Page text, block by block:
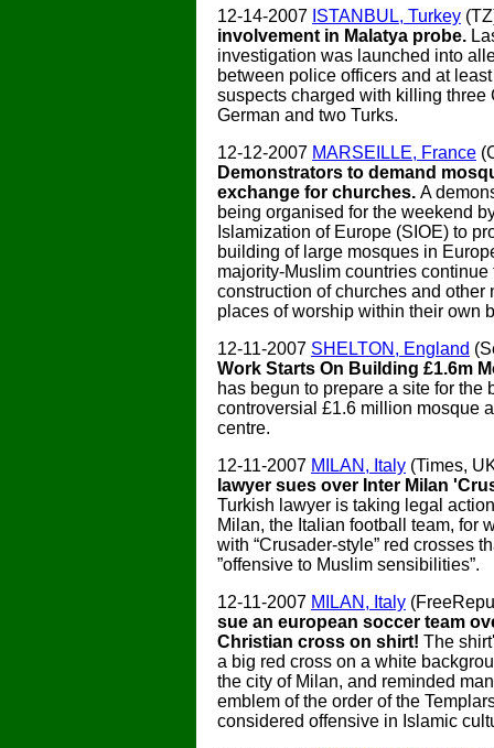
12-14-2007 ISTANBUL, Turkey
involvement in Malatya probe.
investigation was launched into
between police officers and at
suspects charged with killing three
German and two Turks.
12-12-2007 MARSEILLE, France
Demonstrators to demand
exchange for churches. A
being organised for the weekend
Islamization of Europe (SIOE) to
building of large mosques in
majority-Muslim countries continue
construction of churches and other
places of worship within their own
12-11-2007 SHELTON, England
Work Starts On Building £1.6m
has begun to prepare a site for the
controversial £1.6 million mosque
centre.
12-11-2007 MILAN, Italy (Times,
lawyer sues over Inter Milan
Turkish lawyer is taking legal
Milan, the Italian football team, for
with “Crusader-style” red crosses
”offensive to Muslim sensibilities”.
12-11-2007 MILAN, Italy
sue an european soccer team
Christian cross on shirt! The
a big red cross on a white
the city of Milan, and reminded
emblem of the order of the
considered offensive in Islamic